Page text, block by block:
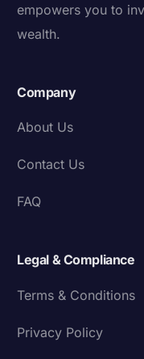
empowers you to
wealth.
Company
About Us
Contact Us
FAQ
Legal & Compliance
Terms & Conditions
Privacy Policy